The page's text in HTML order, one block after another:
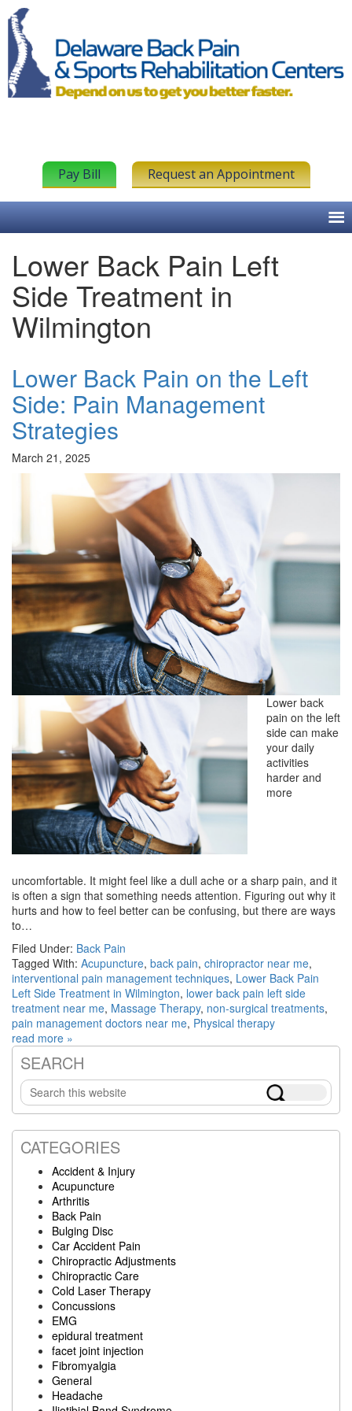
Pay Bill Request an Appointment
Lower Back Pain Left
Side Treatment in
Wilmington
Lower Back Pain on the Left
Side: Pain Management
Strategies
March 21, 2025
Lower back
pain on the left
side can make
your daily
activities
harder and
more
uncomfortable. It might feel like a dull ache or a sharp pain, and it
is often a sign that something needs attention. Figuring out why it
hurts and how to feel better can be confusing, but there are ways
to…
Filed Under: Back Pain
Tagged With: Acupuncture, back pain, chiropractor near me,
interventional pain management techniques, Lower Back Pain
Left Side Treatment in Wilmington, lower back pain left side
treatment near me, Massage Therapy, non-surgical treatments,
pain management doctors near me, Physical therapy
read more »
Primary
Sidebar
SEARCH
Search
this
website
CATEGORIES
Accident & Injury
Acupuncture
Arthritis
Back Pain
Bulging Disc
Car Accident Pain
Chiropractic Adjustments
Chiropractic Care
Cold Laser Therapy
Concussions
EMG
epidural treatment
facet joint injection
Fibromyalgia
General
Headache